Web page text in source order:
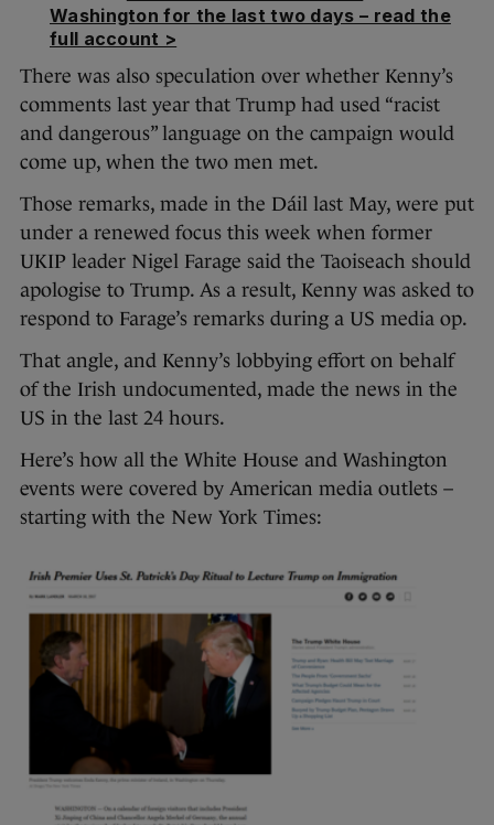
Washington for the last two days – read the
full account >
There was also speculation over whether Kenny’s
comments last year that Trump had used “racist
and dangerous” language on the campaign would
come up, when the two men met.
Those remarks, made in the Dáil last May, were put
under a renewed focus this week when former
UKIP leader Nigel Farage said the Taoiseach should
apologise to Trump. As a result, Kenny was asked to
respond to Farage’s remarks during a US media op.
That angle, and Kenny’s lobbying effort on behalf
of the Irish undocumented, made the news in the
US in the last 24 hours.
Here’s how all the White House and Washington
events were covered by American media outlets –
starting with the New York Times: